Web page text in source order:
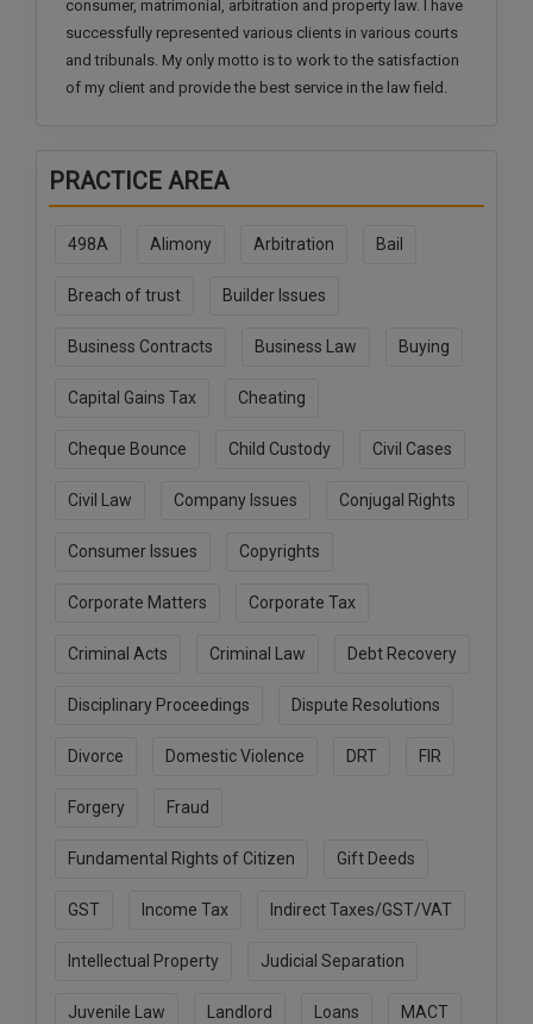
consumer, matrimonial, arbitration and property law. I have
successfully represented various clients in various courts
and tribunals. My only motto is to work to the satisfaction
of my client and provide the best service in the law field.
PRACTICE AREA
498A Alimony Arbitration Bail
Breach of trust Builder Issues
Business Contracts Business Law Buying
Capital Gains Tax Cheating
Cheque Bounce Child Custody Civil Cases
Civil Law Company Issues Conjugal Rights
Consumer Issues Copyrights
Corporate Matters Corporate Tax
Criminal Acts Criminal Law Debt Recovery
Disciplinary Proceedings Dispute Resolutions
Divorce Domestic Violence DRT FIR
Forgery Fraud
Fundamental Rights of Citizen Gift Deeds
GST Income Tax Indirect Taxes/GST/VAT
Intellectual Property Judicial Separation
Juvenile Law Landlord Loans MACT
NOTIFY ME
info@soolegal.com